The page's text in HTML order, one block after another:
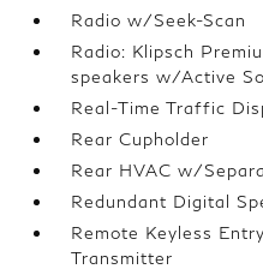
Radio w/Seek-Scan
Radio: Klipsch
speakers w/Active
Real-Time Traffic
Rear Cupholder
Rear HVAC w/
Redundant Digital
Remote Keyless
Transmitter